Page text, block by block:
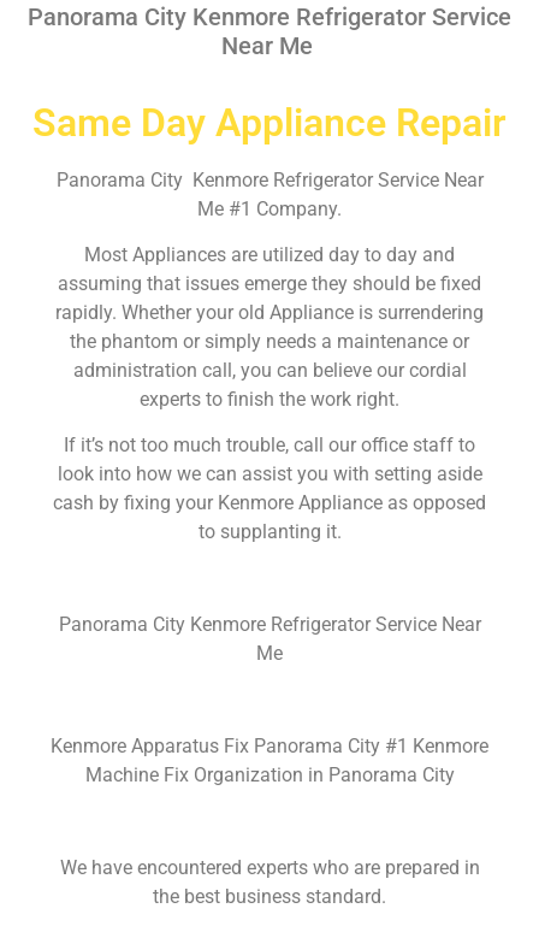
Panorama City Kenmore Refrigerator Service
Near Me
Same Day Appliance Repair
Panorama City Kenmore Refrigerator Service Near
Me #1 Company.
Most Appliances are utilized day to day and
assuming that issues emerge they should be fixed
rapidly. Whether your old Appliance is surrendering
the phantom or simply needs a maintenance or
administration call, you can believe our cordial
experts to finish the work right.
If it’s not too much trouble, call our office staff to
look into how we can assist you with setting aside
cash by fixing your Kenmore Appliance as opposed
to supplanting it.
Panorama City Kenmore Refrigerator Service Near
Me
Kenmore Apparatus Fix Panorama City #1 Kenmore
Machine Fix Organization in Panorama City
We have encountered experts who are prepared in
the best business standard.